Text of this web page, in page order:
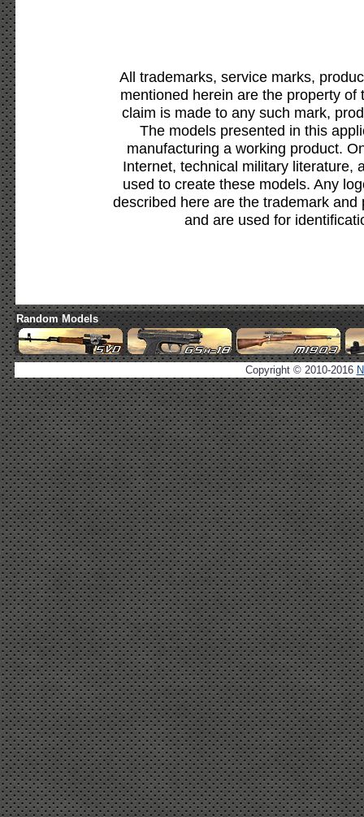
All trademarks, service marks,
mentioned herein are the property
claim is made to any such mark,
The models presented in this
manufacturing a working product.
Internet, technical military literature,
used to create these models. Any
described here are the trademark
and are used for
Random Models
Copyright © 2010-2016